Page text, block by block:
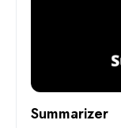
Summarizer